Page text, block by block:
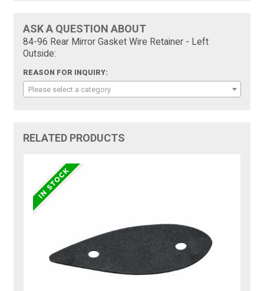
ASK A QUESTION ABOUT
84-96 Rear Mirror Gasket Wire Retainer - Left
Outside:
REASON FOR INQUIRY:
Please select a category
RELATED PRODUCTS